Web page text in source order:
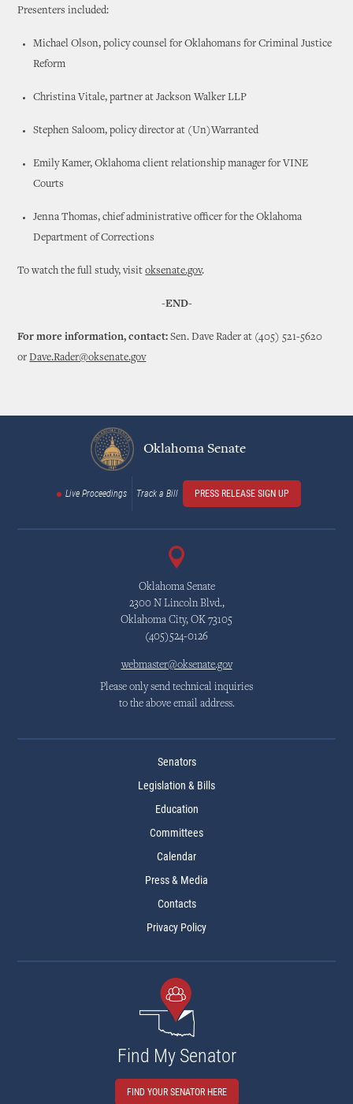
Presenters included:
Michael Olson, policy counsel for Oklahomans for Criminal Justice
Reform
Christina Vitale, partner at Jackson Walker LLP
Stephen Saloom, policy director at (Un)Warranted
Emily Kamer, Oklahoma client relationship manager for VINE
Courts
Jenna Thomas, chief administrative officer for the Oklahoma
Department of Corrections
To watch the full study, visitoksenate.gov.
-END-
For more information, contact: Sen. Dave Rader at (405) 521-5620
orDave.Rader@oksenate.gov
Oklahoma Senate
Live Proceedings Track a Bill PRESS RELEASE SIGN UP
Oklahoma Senate
2300 N Lincoln Blvd.,
Oklahoma City, OK 73105
(405)524-0126
webmaster@oksenate.gov
Please only send technical inquiries
to the above email address.
Senators
Legislation & Bills
Education
Committees
Calendar
Press & Media
Contacts
Privacy Policy
Find My Senator
FIND YOUR SENATOR HERE